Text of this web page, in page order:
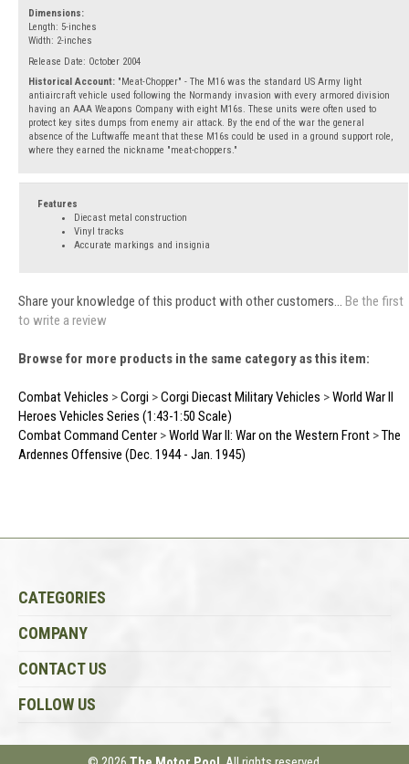
Dimensions:
Length: 5-inches
Width: 2-inches
Release Date: October 2004
Historical Account: "Meat-Chopper" - The M16 was the standard US Army light
antiaircraft vehicle used following the Normandy invasion with every armored division
having an AAA Weapons Company with eight M16s. These units were often used to
protect key sites dumps from enemy air attack. By the end of the war the general
absence of the Luftwaffe meant that these M16s could be used in a ground support role,
where they earned the nickname "meat-choppers."
Features
Diecast metal construction
Vinyl tracks
Accurate markings and insignia
Share your knowledge of this product with other customers... Be the first
to write a review
Browse for more products in the same category as this item:
Combat Vehicles >Corgi >Corgi Diecast Military Vehicles >World War II
Heroes Vehicles Series (1:43-1:50 Scale)
Combat Command Center >World War II: War on the Western Front >The
Ardennes Offensive (Dec. 1944 - Jan. 1945)
CATEGORIES
COMPANY
CONTACT US
FOLLOW US